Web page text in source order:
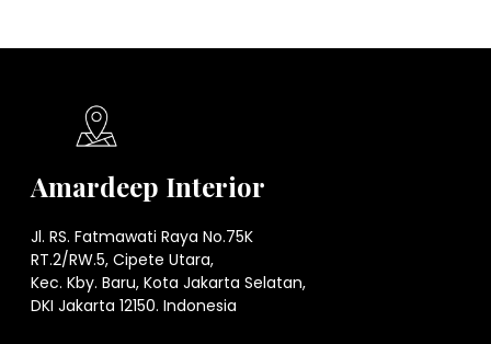
Amardeep Interior
Jl. RS. Fatmawati Raya No.75K
RT.2/RW.5, Cipete Utara,
Kec. Kby. Baru, Kota Jakarta Selatan,
DKI Jakarta 12150. Indonesia